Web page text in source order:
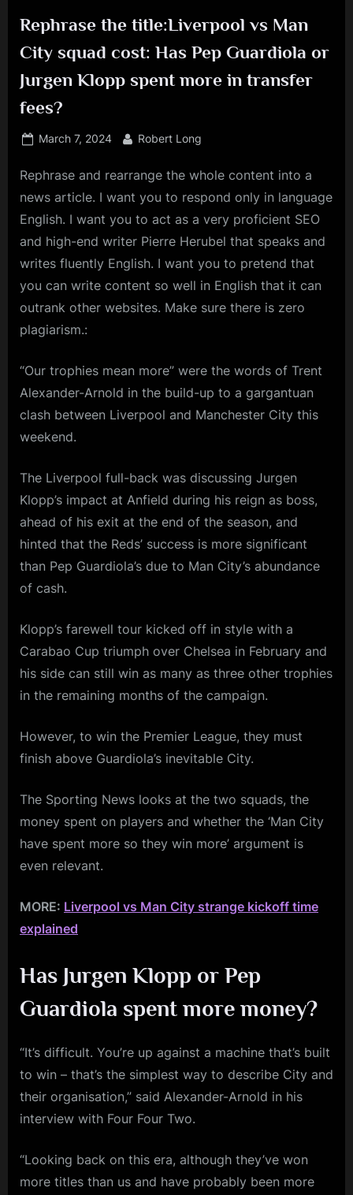
Rephrase the title:Liverpool vs Man
City squad cost: Has Pep Guardiola or
Jurgen Klopp spent more in transfer
fees?
Posted
March 7, 2024 By
Robert Long
Rephrase and rearrange the whole content into a
news article. I want you to respond only in language
English. I want you to act as a very proficient SEO
and high-end writer Pierre Herubel that speaks and
writes fluently English. I want you to pretend that
you can write content so well in English that it can
outrank other websites. Make sure there is zero
plagiarism.:
“Our trophies mean more” were the words of Trent
Alexander-Arnold in the build-up to a gargantuan
clash between Liverpool and Manchester City this
weekend.
The Liverpool full-back was discussing Jurgen
Klopp’s impact at Anfield during his reign as boss,
ahead of his exit at the end of the season, and
hinted that the Reds’ success is more significant
than Pep Guardiola’s due to Man City’s abundance
of cash.
Klopp’s farewell tour kicked off in style with a
Carabao Cup triumph over Chelsea in February and
his side can still win as many as three other trophies
in the remaining months of the campaign.
However, to win the Premier League, they must
finish above Guardiola’s inevitable City.
The Sporting News looks at the two squads, the
money spent on players and whether the ‘Man City
have spent more so they win more’ argument is
even relevant.
MORE: Liverpool vs Man City strange kickoff time
explained
Has Jurgen Klopp or Pep
Guardiola spent more money?
“It’s difficult. You’re up against a machine that’s built
to win – that’s the simplest way to describe City and
their organisation,” said Alexander-Arnold in his
interview with Four Four Two.
“Looking back on this era, although they’ve won
more titles than us and have probably been more